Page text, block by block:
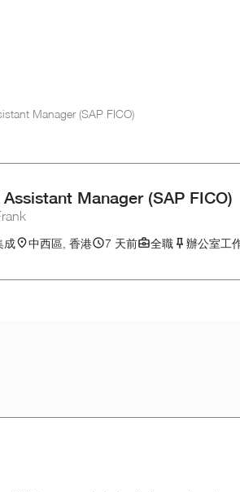
Manager (SAP FICO)
Manager (SAP FICO)
成 中西區, 香港 7 天前 全職 辦公室工